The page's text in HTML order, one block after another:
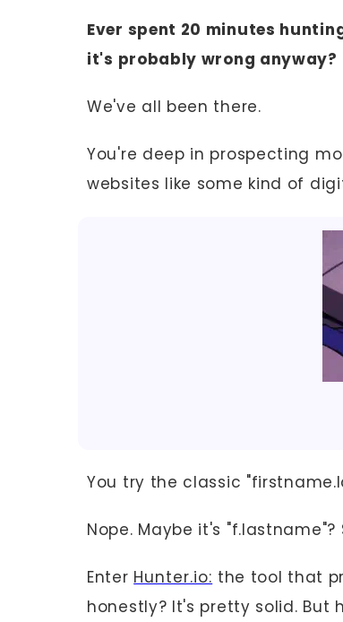
Ever spent 20 minutes
it's probably wrong anyway?
We've all been there.
You're deep in prospecting
websites like some kind of
You try the classic
Nope. Maybe it's
Enter Hunter.io: the tool that
honestly? It's pretty solid.